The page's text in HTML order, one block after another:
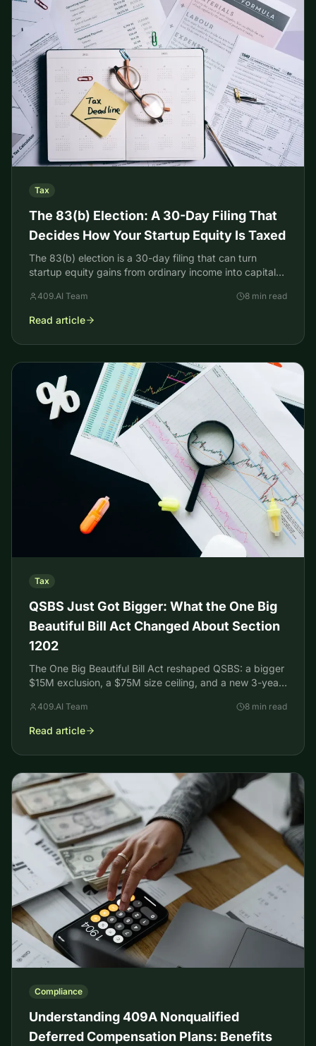
Tax
The 83(b) Election: A 30-Day Filing That
Decides How Your Startup Equity Is Taxed
The 83(b) election is a 30-day filing that can turn
startup equity gains from ordinary income into capital
409.AI Team 8 min read
Read article
Tax
QSBS Just Got Bigger: What the One Big
Beautiful Bill Act Changed About Section
1202
The One Big Beautiful Bill Act reshaped QSBS: a bigger
$15M exclusion, a $75M size ceiling, and a new 3-year
409.AI Team 8 min read
Read article
Compliance
Understanding 409A Nonqualified
Deferred Compensation Plans: Benefits